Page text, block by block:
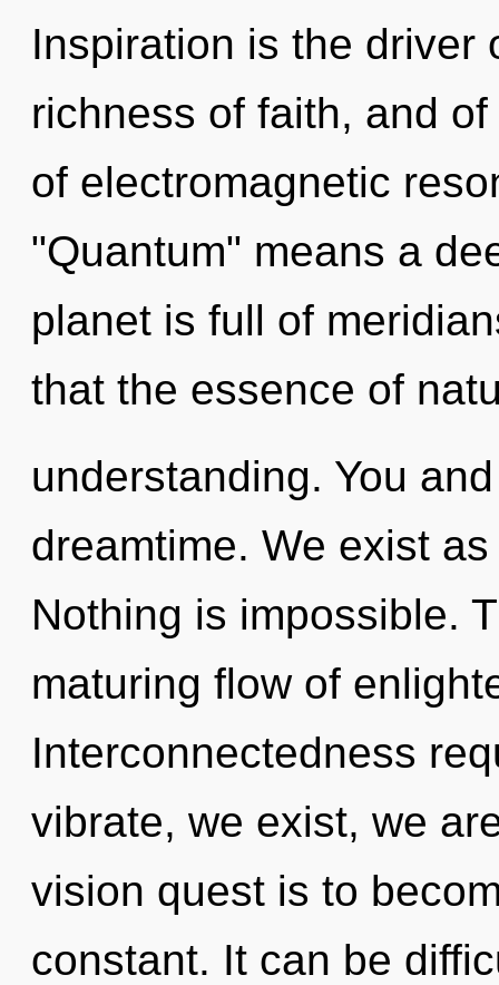
Inspiration is the driver
richness of faith, and
of electromagnetic
"Quantum" means a
planet is full of
that the essence of
understanding. You
dreamtime. We exist
Nothing is impossible.
maturing flow of
Interconnectedness
vibrate, we exist, we
vision quest is to
constant. It can be